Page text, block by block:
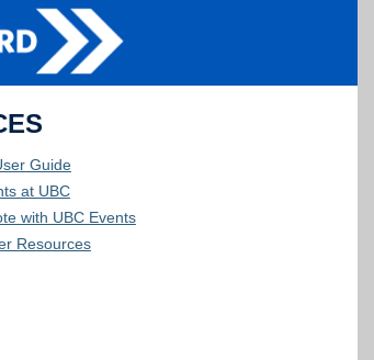
Guide
at UBC
with UBC Events
Resources